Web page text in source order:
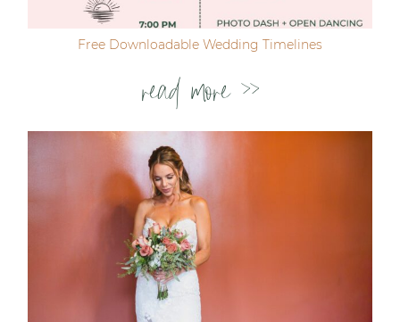
Free Downloadable Wedding Timelines
read more >>